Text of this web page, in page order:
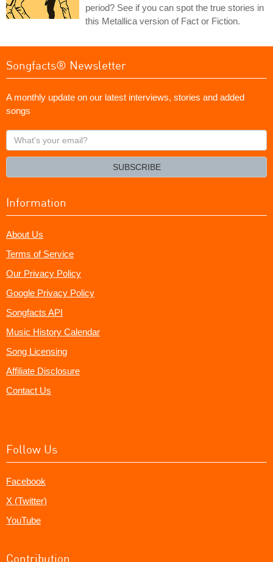
period? See if you can spot the true stories in
this Metallica version of Fact or Fiction.
Songfacts® Newsletter
A monthly update on our latest interviews, stories and added
songs
What's
your
SUBSCRIBE
Information
About Us
Terms of Service
Our Privacy Policy
Google Privacy Policy
Songfacts API
Music History Calendar
Song Licensing
Affiliate Disclosure
Contact Us
Follow Us
Facebook
X (Twitter)
YouTube
Contribution